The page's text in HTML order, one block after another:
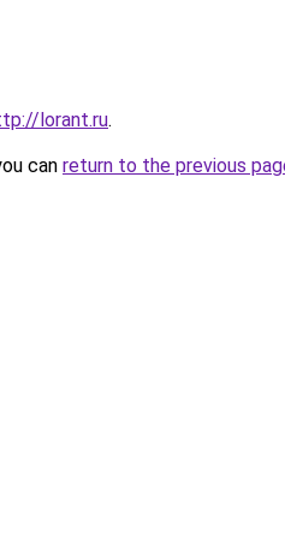
lorant.ru.
can return to the previous